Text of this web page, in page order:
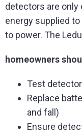
detectors are only
energy supplied
to power. The
homeowners
Test
Replace
and fall)
Ensure